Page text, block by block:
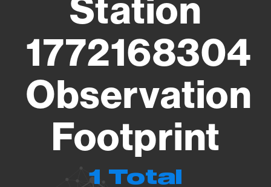
1772168304
Observation
Footprint
1 Total